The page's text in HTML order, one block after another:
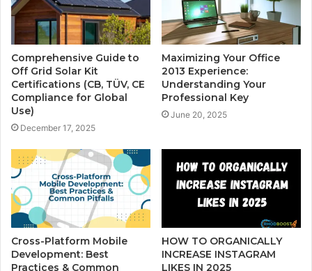
Comprehensive Guide to
Off Grid Solar Kit
Certifications (CB, TÜV, CE
Compliance for Global
Use)
December 17, 2025
Maximizing Your Office
2013 Experience:
Understanding Your
Professional Key
June 20, 2025
Cross-Platform Mobile
Development: Best
Practices & Common
HOW TO ORGANICALLY
INCREASE INSTAGRAM
LIKES IN 2025